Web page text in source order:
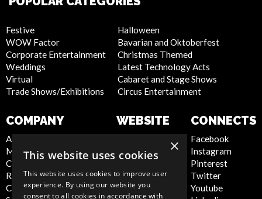
Festive
WOW Factor
Corporate Entertainment
Weddings
Virtual
Trade Shows/Exhibitions
Halloween
Bavarian and Oktoberfest
Christmas Themed
Latest Technology Acts
Cabaret and Stage Shows
Circus Entertainment
COMPANY
About Us
Meet the Team
Contact Us
Report Abuse
Compliance Statement -
WEBSITE
Cookie Policy
Terms and
Conditions
CONNECTS
Facebook
Instagram
Pinterest
Twitter
Youtube
×
This website uses cookies
This website uses cookies to improve user
experience. By using our website you
consent to all cookies in accordance with